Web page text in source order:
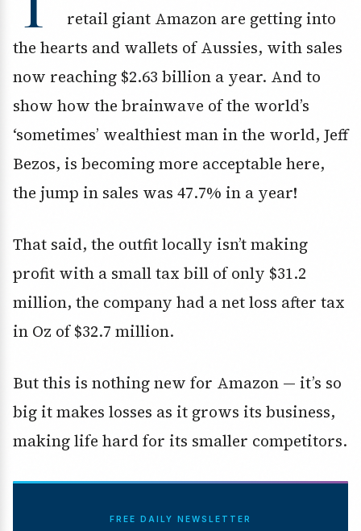
retail giant Amazon are getting into
the hearts and wallets of Aussies, with sales
now reaching $2.63 billion a year. And to
show how the brainwave of the world’s
‘sometimes’ wealthiest man in the world, Jeff
Bezos, is becoming more acceptable here,
the jump in sales was 47.7% in a year!
That said, the outfit locally isn’t making
profit with a small tax bill of only $31.2
million, the company had a net loss after tax
in Oz of $32.7 million.
But this is nothing new for Amazon — it’s so
big it makes losses as it grows its business,
making life hard for its smaller competitors.
FREE DAILY NEWSLETTER